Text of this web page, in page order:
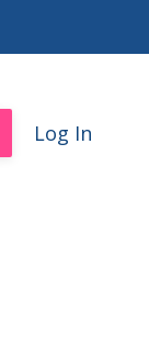
Log In